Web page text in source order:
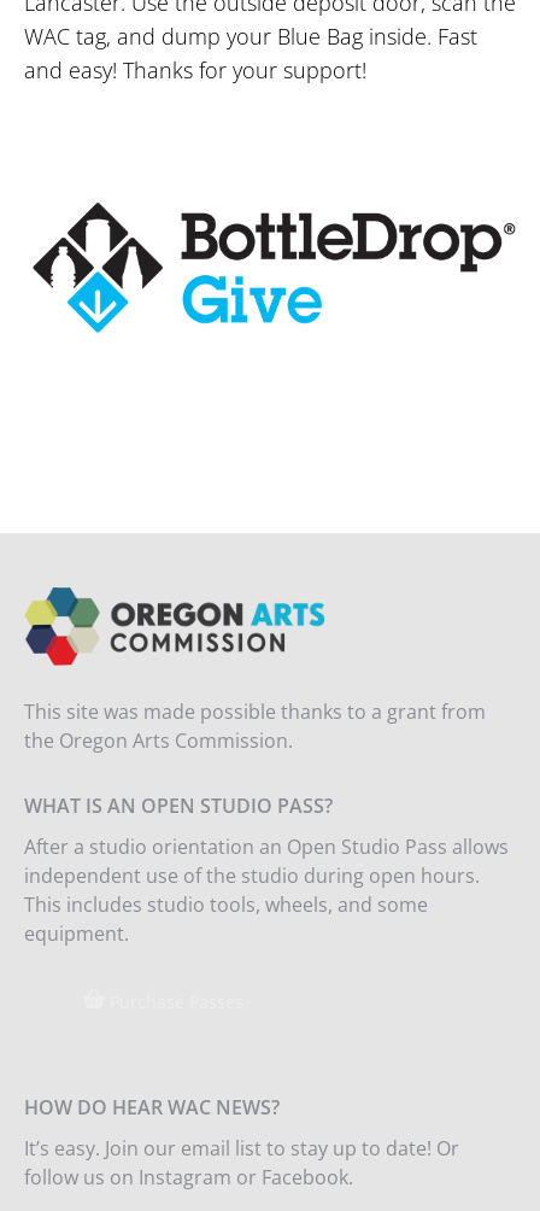
WAC tag, and dump your Blue Bag inside. Fast
and easy! Thanks for your support!
This site was made possible thanks to a grant from
the Oregon Arts Commission.
WHAT IS AN OPEN STUDIO PASS?
After a studio orientation an Open Studio Pass allows
independent use of the studio during open hours.
This includes studio tools, wheels, and some
equipment.
HOW DO HEAR WAC NEWS?
It’s easy. Join our email list to stay up to date! Or
follow us on Instagram or Facebook.